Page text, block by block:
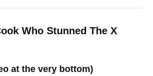
Who Stunned The X
at the very bottom)